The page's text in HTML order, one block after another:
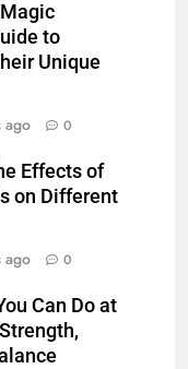
to
Unique
ago 0
Effects of
on Different
ago 0
Can Do at